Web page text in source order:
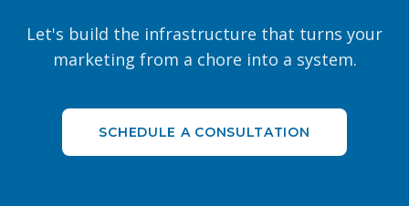
Let's build the infrastructure that turns your
marketing from a chore into a system.
SCHEDULE A CONSULTATION